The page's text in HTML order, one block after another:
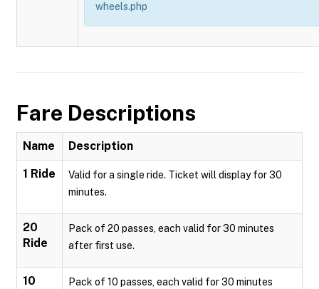
wheels.php
Fare Descriptions
Name Description
1 Ride
Valid for a single ride. Ticket will display for 30
minutes.
20
Ride
Pack of 20 passes, each valid for 30 minutes
after first use.
10
Pack of 10 passes, each valid for 30 minutes